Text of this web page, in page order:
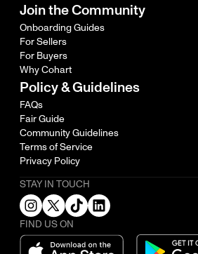
Join the Community
Onboarding Guides
For Sellers
For Buyers
Why Cohart
Policy & Guidelines
FAQs
Fair Guide
Community Guidelines
Terms of Service
Privacy Policy
STAY IN TOUCH
FIND US ON